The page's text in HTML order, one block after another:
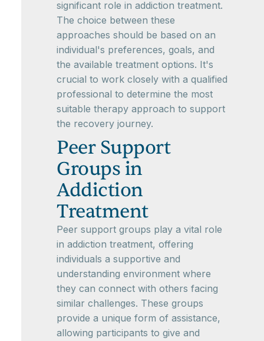
significant role in addiction treatment.
The choice between these
approaches should be based on an
individual's preferences, goals, and
the available treatment options. It's
crucial to work closely with a qualified
professional to determine the most
suitable therapy approach to support
the recovery journey.
Peer Support
Groups in
Addiction
Treatment
Peer support groups play a vital role
in addiction treatment, offering
individuals a supportive and
understanding environment where
they can connect with others facing
similar challenges. These groups
provide a unique form of assistance,
allowing participants to give and